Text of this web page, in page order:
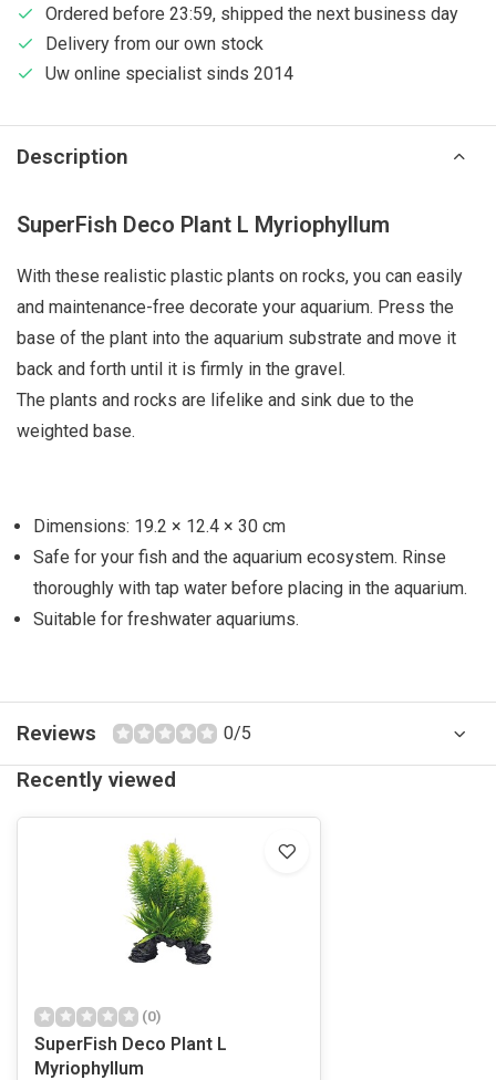
Ordered before 23:59, shipped the next business day
Delivery from our own stock
Uw online specialist sinds 2014
Description
SuperFish Deco Plant L Myriophyllum
With these realistic plastic plants on rocks, you can easily
and maintenance-free decorate your aquarium. Press the
base of the plant into the aquarium substrate and move it
back and forth until it is firmly in the gravel.
The plants and rocks are lifelike and sink due to the
weighted base.
Dimensions: 19.2 × 12.4 × 30 cm
Safe for your fish and the aquarium ecosystem. Rinse
thoroughly with tap water before placing in the aquarium.
Suitable for freshwater aquariums.
Reviews 0/5
Recently viewed
(0)
SuperFish Deco Plant L
Myriophyllum